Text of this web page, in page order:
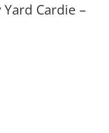
Cardie –